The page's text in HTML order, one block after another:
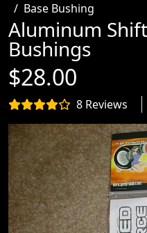
Base Bushing
Aluminum
Bushings
$28.00
8 Reviews